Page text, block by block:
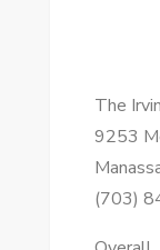
The
9253
(703)